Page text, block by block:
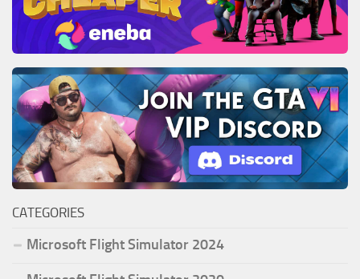
CATEGORIES
Microsoft Flight Simulator 2024